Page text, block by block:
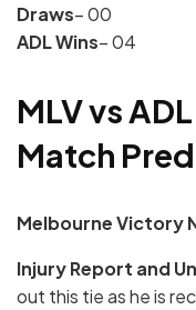
Draws– 00
ADL Wins– 04
MLV vs
Match
Melbourne Victory
Injury Report and
out this tie as he is